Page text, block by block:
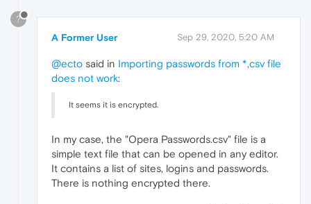
?
A Former User Sep 29, 2020, 5:20 AM
@ecto said in Importing passwords from *,csv file
does not work:
It seems it is encrypted.
In my case, the "Opera Passwords.csv" file is a
simple text file that can be opened in any editor.
It contains a list of sites, logins and passwords.
There is nothing encrypted there.